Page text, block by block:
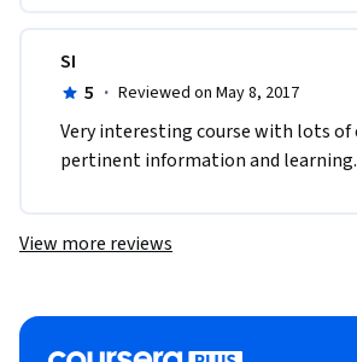
SI
5 · Reviewed on May 8, 2017
Very interesting course with lots of
pertinent information and learning.
View more reviews